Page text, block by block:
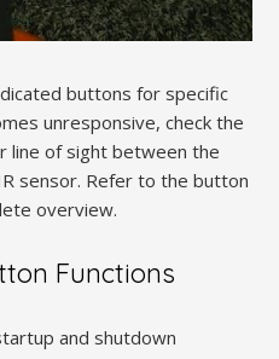
buttons for specific
unresponsive, check the
line of sight between the
sensor. Refer to the button
overview.
Functions
and shutdown